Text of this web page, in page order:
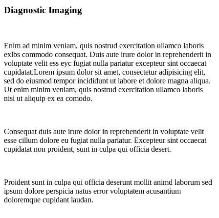
Diagnostic Imaging
Enim ad minim veniam, quis nostrud exercitation ullamco laboris
exlbs commodo consequat. Duis aute irure dolor in reprehenderit in
voluptate velit ess eyc fugiat nulla pariatur excepteur sint occaecat
cupidatat.Lorem ipsum dolor sit amet, consectetur adipisicing elit,
sed do eiusmod tempor incididunt ut labore et dolore magna aliqua.
Ut enim minim veniam, quis nostrud exercitation ullamco laboris
nisi ut aliquip ex ea comodo.
Consequat duis aute irure dolor in reprehenderit in voluptate velit
esse cillum dolore eu fugiat nulla pariatur. Excepteur sint occaecat
cupidatat non proident, sunt in culpa qui officia desert.
Proident sunt in culpa qui officia deserunt mollit animd laborum sed
ipsum dolore perspicia natus error voluptatem acusantium
doloremque cupidant laudan.